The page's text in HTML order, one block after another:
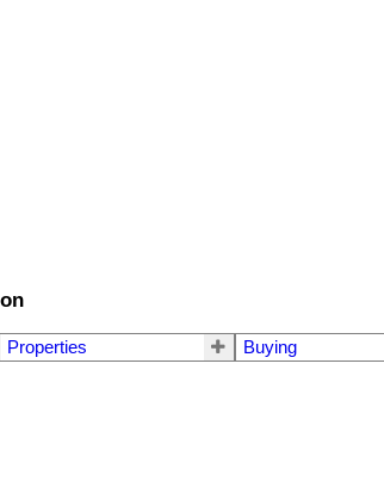
Properties Buying